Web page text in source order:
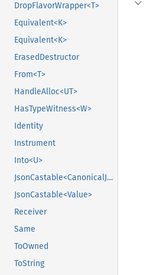
DropFlavorWrapper<T>
Equivalent<K>
Equivalent<K>
ErasedDestructor
From<T>
HandleAlloc<UT>
HasTypeWitness<W>
Identity
Instrument
Into<U>
JsonCastable<CanonicalJsonValue>
JsonCastable<Value>
Receiver
Same
ToOwned
ToString